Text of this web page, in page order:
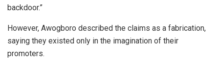
backdoor.”
However, Awogboro described the claims as a fabrication,
saying they existed only in the imagination of their
promoters.